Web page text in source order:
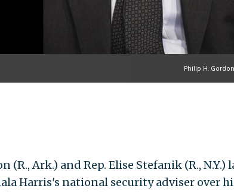
Philip H.
(R., Ark.) and Rep. Elise Stefanik (R.,
Harris's national security adviser over